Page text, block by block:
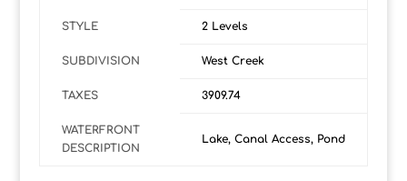
STYLE 2 Levels
SUBDIVISION West Creek
TAXES 3909.74
WATERFRONT
DESCRIPTION
Lake, Canal Access, Pond